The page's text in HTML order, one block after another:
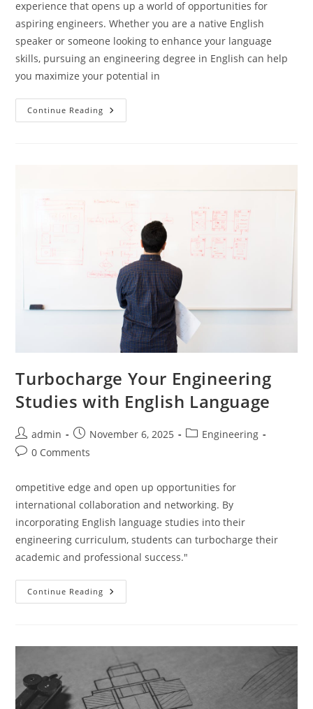
experience that opens up a world of opportunities for
aspiring engineers. Whether you are a native English
speaker or someone looking to enhance your language
skills, pursuing an engineering degree in English can help
you maximize your potential in
Continue Reading Maximize
Your
Turbocharge Your Engineering
Studies with English Language
Post
author:
admin
Post
published:
November 6, 2025
PostEngineering
Post0 Comments
ompetitive edge and open up opportunities for
international collaboration and networking. By
incorporating English language studies into their
engineering curriculum, students can turbocharge their
academic and professional success."
Continue Reading Turbocharge
Your
Language